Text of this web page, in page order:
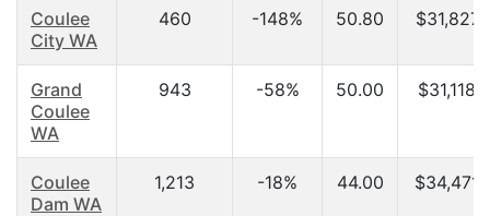
Coulee
City WA
460 -148% 50.80
Grand
Coulee
WA
943 -58% 50.00
Coulee
Dam WA
1,213 -18% 44.00